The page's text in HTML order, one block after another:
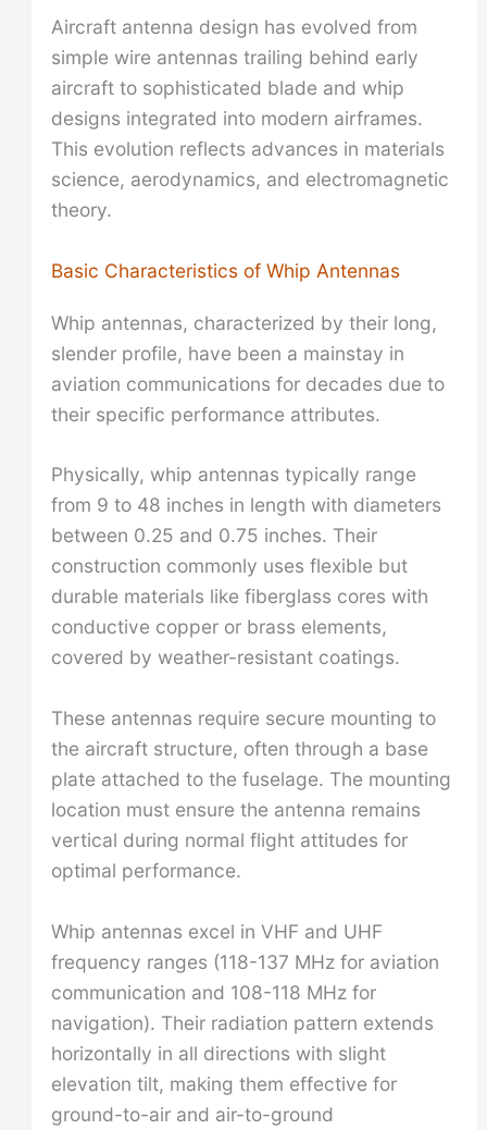
Aircraft antenna design has evolved from
simple wire antennas trailing behind early
aircraft to sophisticated blade and whip
designs integrated into modern airframes.
This evolution reflects advances in materials
science, aerodynamics, and electromagnetic
theory.
Basic Characteristics of Whip Antennas
Whip antennas, characterized by their long,
slender profile, have been a mainstay in
aviation communications for decades due to
their specific performance attributes.
Physically, whip antennas typically range
from 9 to 48 inches in length with diameters
between 0.25 and 0.75 inches. Their
construction commonly uses flexible but
durable materials like fiberglass cores with
conductive copper or brass elements,
covered by weather-resistant coatings.
These antennas require secure mounting to
the aircraft structure, often through a base
plate attached to the fuselage. The mounting
location must ensure the antenna remains
vertical during normal flight attitudes for
optimal performance.
Whip antennas excel in VHF and UHF
frequency ranges (118-137 MHz for aviation
communication and 108-118 MHz for
navigation). Their radiation pattern extends
horizontally in all directions with slight
elevation tilt, making them effective for
ground-to-air and air-to-ground